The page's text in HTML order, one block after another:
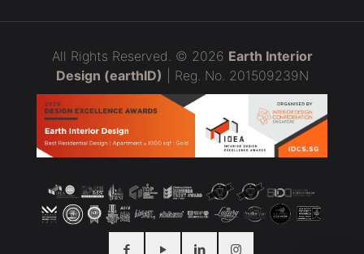
All Rights Reserved. © 2026 Earth Interior
Design (earthID) | Reg. No. 201509239N